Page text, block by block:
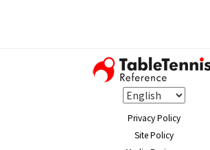
Privacy Policy
Site Policy